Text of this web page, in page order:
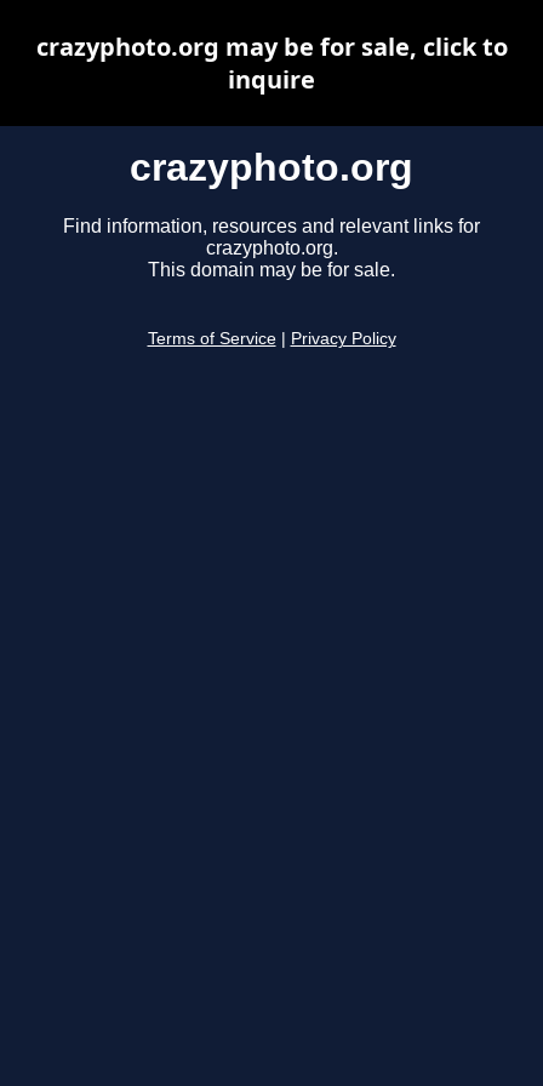
crazyphoto.org
Find information, resources and relevant links for
crazyphoto.org.
This domain may be for sale.
Terms of Service Privacy Policy
crazyphoto.org may be for sale, click to
inquire